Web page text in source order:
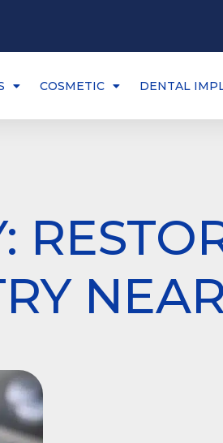
COSMETIC DENTAL